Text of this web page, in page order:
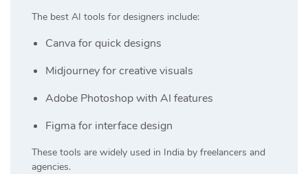
The best AI tools for designers include:
Canvafor quick designs
Midjourneyfor creative visuals
Adobe Photoshopwith AI features
Figmafor interface design
These tools are widely used in India by freelancers and
agencies.